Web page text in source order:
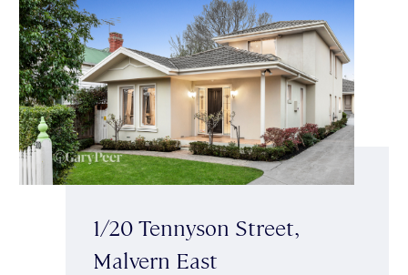
1/20 Tennyson Street,
Malvern East